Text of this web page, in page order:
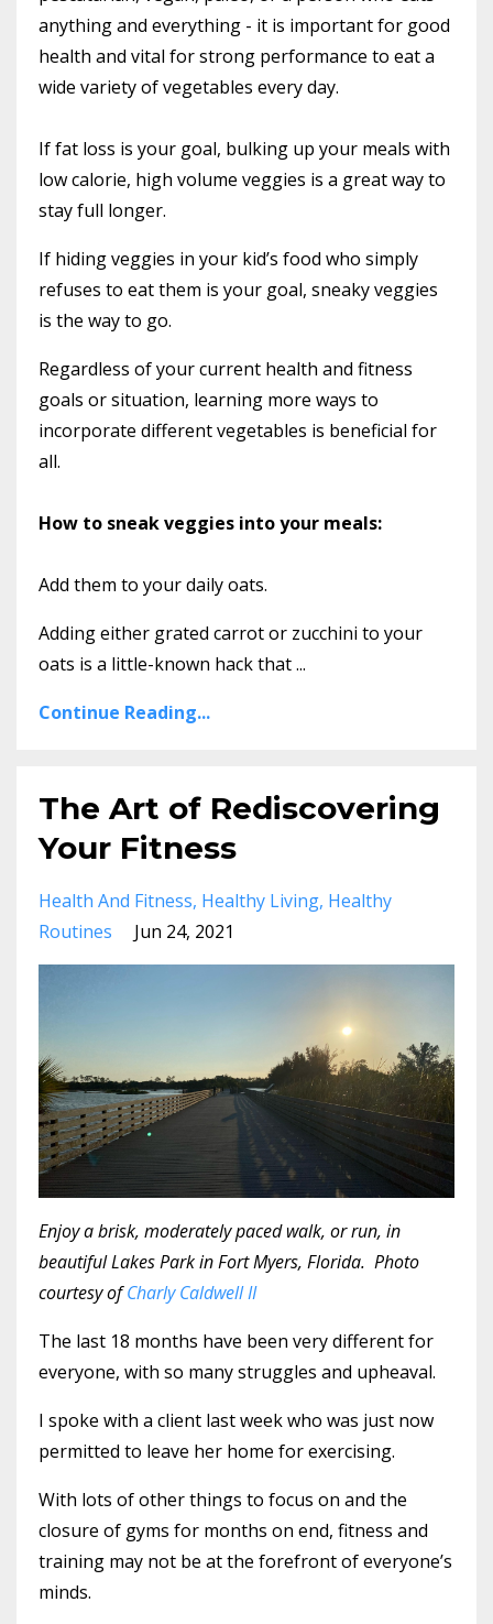
anything and everything - it is important for good
health and vital for strong performance to eat a
wide variety of vegetables every day.
If fat loss is your goal, bulking up your meals with
low calorie, high volume veggies is a great way to
stay full longer.
If hiding veggies in your kid’s food who simply
refuses to eat them is your goal, sneaky veggies
is the way to go.
Regardless of your current health and fitness
goals or situation, learning more ways to
incorporate different vegetables is beneficial for
all.
How to sneak veggies into your meals:
Add them to your daily oats.
Adding either grated carrot or zucchini to your
oats is a little-known hack that ...
Continue Reading...
The Art of Rediscovering
Your Fitness
Health And Fitness Healthy Living Healthy
Routines
Jun 24, 2021
Enjoy a brisk, moderately paced walk, or run, in
beautiful Lakes Park in Fort Myers, Florida. Photo
courtesy ofCharly Caldwell II
The last 18 months have been very different for
everyone, with so many struggles and upheaval.
I spoke with a client last week who was just now
permitted to leave her home for exercising.
With lots of other things to focus on and the
closure of gyms for months on end, fitness and
training may not be at the forefront of everyone’s
minds.